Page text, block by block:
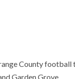
County football
Garden Grove